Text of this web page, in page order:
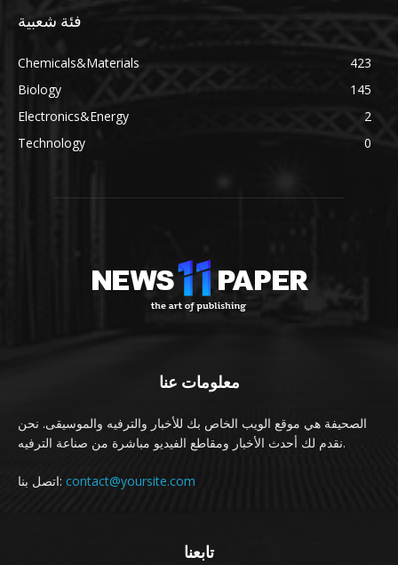
فئة شعبية
Chemicals&Materials
423
Biology
145
Electronics&Energy
2
Technology
0
معلومات عنا
الصحيفة هي موقع الويب الخاص بك للأخبار والترفيه والموسيقى. نحن
نقدم لك أحدث الأخبار ومقاطع الفيديو مباشرة من صناعة الترفيه.
اتصل بنا: contact@yoursite.com
تابعنا